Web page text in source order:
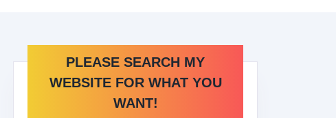
PLEASE SEARCH MY
WEBSITE FOR WHAT YOU
WANT!